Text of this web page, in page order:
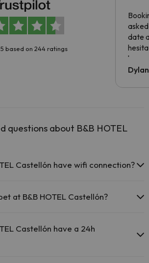
based on 244 ratings
date
been
Dylan
questions about B&B HOTEL
Castellón have wifi connection?
at B&B HOTEL Castellón?
Check the conditions.
Castellón have a 24h